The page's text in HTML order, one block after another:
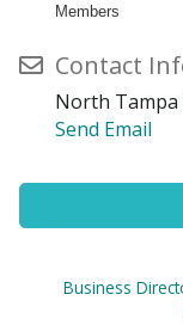
Members
Contact
North Tampa
Send Email
Business